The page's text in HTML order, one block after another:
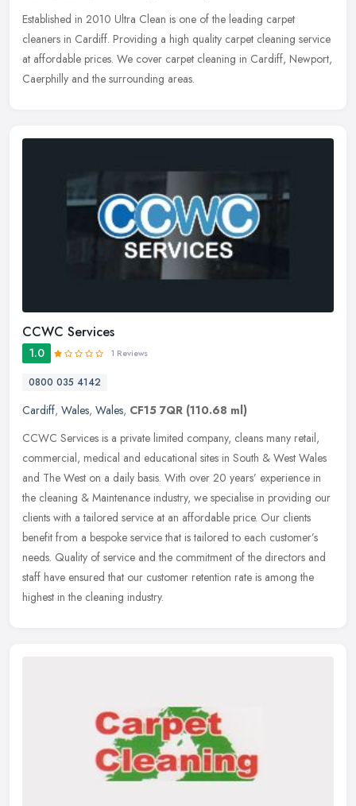
Established in 2010 Ultra Clean is one of the leading carpet
cleaners in Cardiff. Providing a high quality carpet cleaning service
at affordable prices. We cover carpet cleaning in Cardiff, Newport,
Caerphilly and the surrounding areas.
CCWC Services
1.0 1 Reviews
0800 035 4142
Cardiff, Wales, Wales, CF15 7QR (110.68 ml)
CCWC Services is a private limited company, cleans many retail,
commercial, medical and educational sites in South & West Wales
and The West on a daily basis. With over 20 years’ experience in
the cleaning & Maintenance industry, we specialise in providing our
clients with a tailored service at an affordable price. Our clients
benefit from a bespoke service that is tailored to each customer’s
needs. Quality of service and the commitment of the directors and
staff have ensured that our customer retention rate is among the
highest in the cleaning industry.